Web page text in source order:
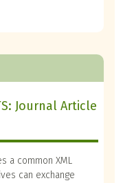
Journal Article
a common XML
can exchange